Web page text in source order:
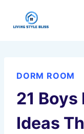
DORM ROOM
21 Boys
Ideas